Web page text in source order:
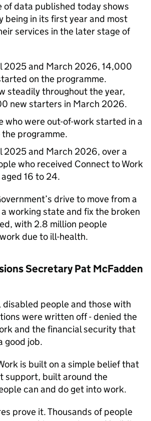
of data published today shows
being in its first year and most
services in the later stage of
2025 and March 2026, 14,000
on the programme.
steadily throughout the year,
new starters in March 2026.
who were out-of-work started in a
programme.
2025 and March 2026, over a
who received Connect to Work
16 to 24.
drive to move from a
working state and fix the broken
with 2.8 million people
due to ill-health.
Secretary Pat McFadden
disabled people and those with
were written off - denied the
and the financial security that
good job.
is built on a simple belief that
support, built around the
can and do get into work.
prove it. Thousands of people